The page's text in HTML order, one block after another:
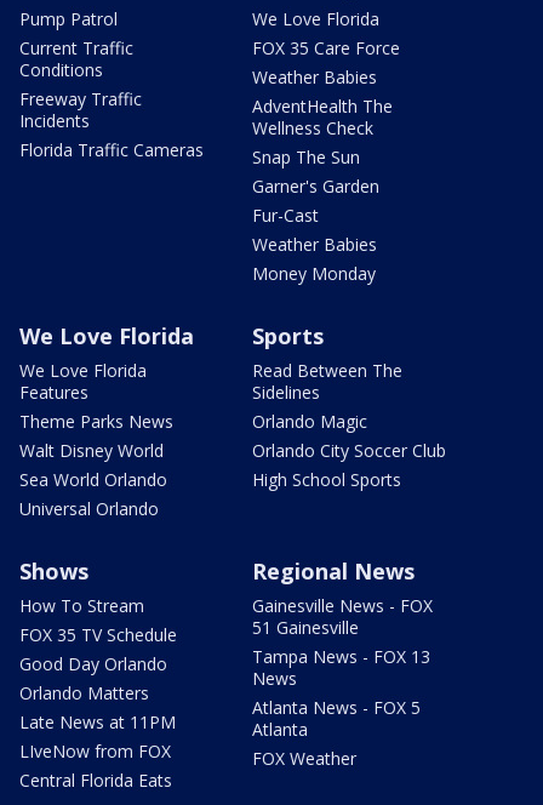
Pump Patrol
Current Traffic
Conditions
Freeway Traffic
Incidents
Florida Traffic Cameras
We Love Florida
FOX 35 Care Force
Weather Babies
AdventHealth The
Wellness Check
Snap The Sun
Garner's Garden
Fur-Cast
Weather Babies
Money Monday
We Love Florida
We Love Florida
Features
Theme Parks News
Walt Disney World
Sea World Orlando
Universal Orlando
Sports
Read Between The
Sidelines
Orlando Magic
Orlando City Soccer Club
High School Sports
Shows
How To Stream
FOX 35 TV Schedule
Good Day Orlando
Orlando Matters
Late News at 11PM
LIveNow from FOX
Central Florida Eats
Regional News
Gainesville News - FOX
51 Gainesville
Tampa News - FOX 13
News
Atlanta News - FOX 5
Atlanta
FOX Weather